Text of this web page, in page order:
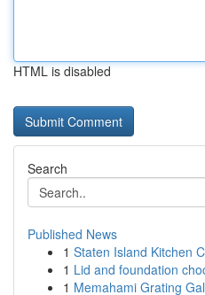
HTML is disabled
Search
Published News
1 Staten Island Kitchen
1 Lid and foundation
1 Memahami Grating